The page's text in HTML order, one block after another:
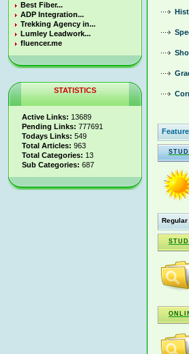
Best Fiber...
ADP Integration...
Trekking Agency in...
Lumley Leadwork...
fluencer.me
STATISTICS
Active Links: 13689
Pending Links: 777691
Todays Links: 549
Total Articles: 963
Total Categories: 13
Sub Categories: 687